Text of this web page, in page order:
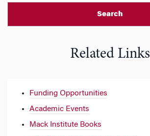
Search
Related Links
Funding Opportunities
Academic Events
Mack Institute Books